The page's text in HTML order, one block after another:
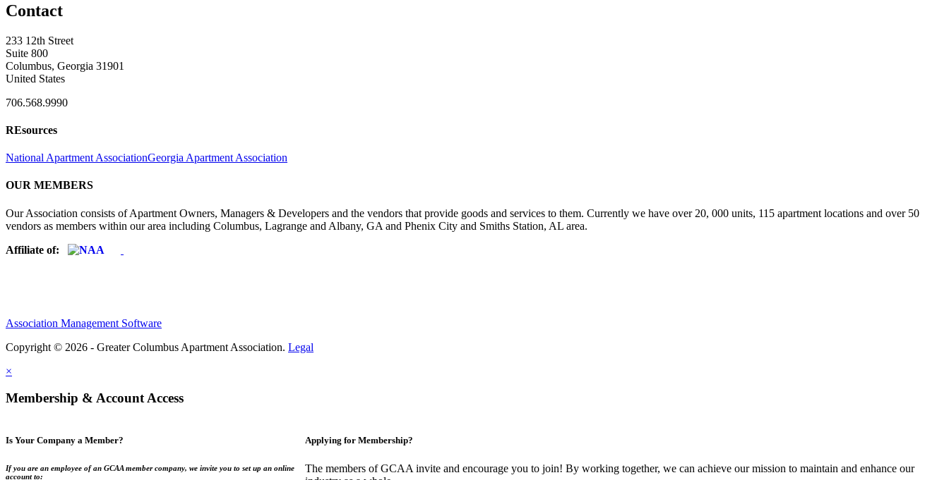
Contact
233 12th Street
Suite 800
Columbus, Georgia 31901
United States
706.568.9990
REsources
National Apartment AssociationGeorgia Apartment Association
OUR MEMBERS
Our Association consists of Apartment Owners, Managers & Developers and the vendors that provide goods and services to them. Currently we have over 20, 000 units, 115 apartment locations and over 50
vendors as members within our area including Columbus, Lagrange and Albany, GA and Phenix City and Smiths Station, AL area.
Affiliate of:
Association Management Software
Copyright © 2026 - Greater Columbus Apartment Association. Legal
×
Membership & Account Access
Is Your Company a Member?
If you are an employee of an GCAA member company, we invite you to set up an online
account to:
Applying for Membership?
The members of GCAA invite and encourage you to join! By working together, we can achieve our mission to maintain and enhance our